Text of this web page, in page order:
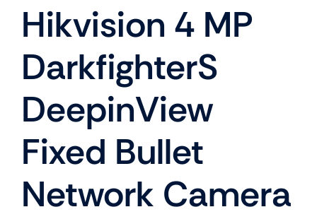
Hikvision 4 MP
DarkfighterS
DeepinView
Fixed Bullet
Network Camera